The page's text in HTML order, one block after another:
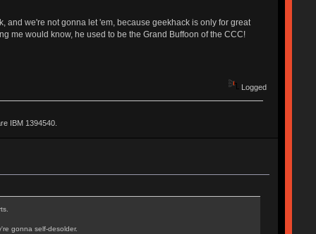
and we're not gonna let 'em, because geekhack is only for great
me would know, he used to be the Grand Buffoon of the CCC!
Logged
IBM 1394540.
gonna self-desolder.